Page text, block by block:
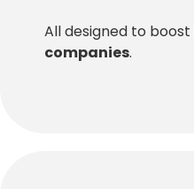
All designed to boost
companies.